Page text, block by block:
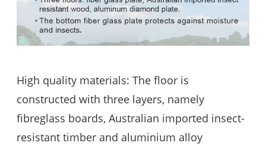
High quality materials: The floor is
constructed with three layers, namely
fibreglass boards, Australian imported insect-
resistant timber and aluminium alloy